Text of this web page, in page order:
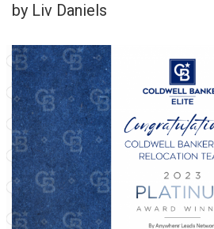
by Liv Daniels